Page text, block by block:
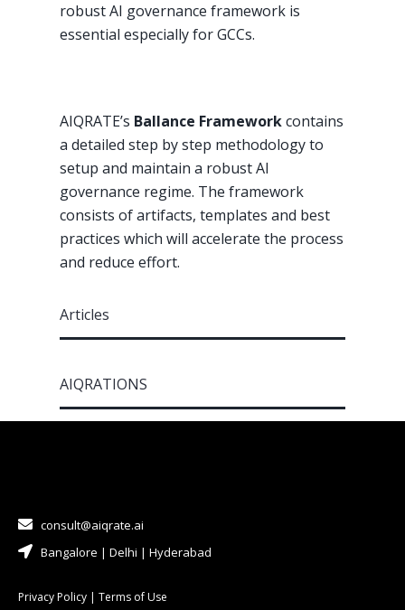
robust AI governance framework is
essential especially for GCCs.
AIQRATE’s Ballance Frameworkcontains
a detailed step by step methodology to
setup and maintain a robust AI
governance regime. The framework
consists of artifacts, templates and best
practices which will accelerate the process
and reduce effort.
Articles
AIQRATIONS
consult@aiqrate.ai
Bangalore | Delhi | Hyderabad
Privacy Policy | Terms of Use